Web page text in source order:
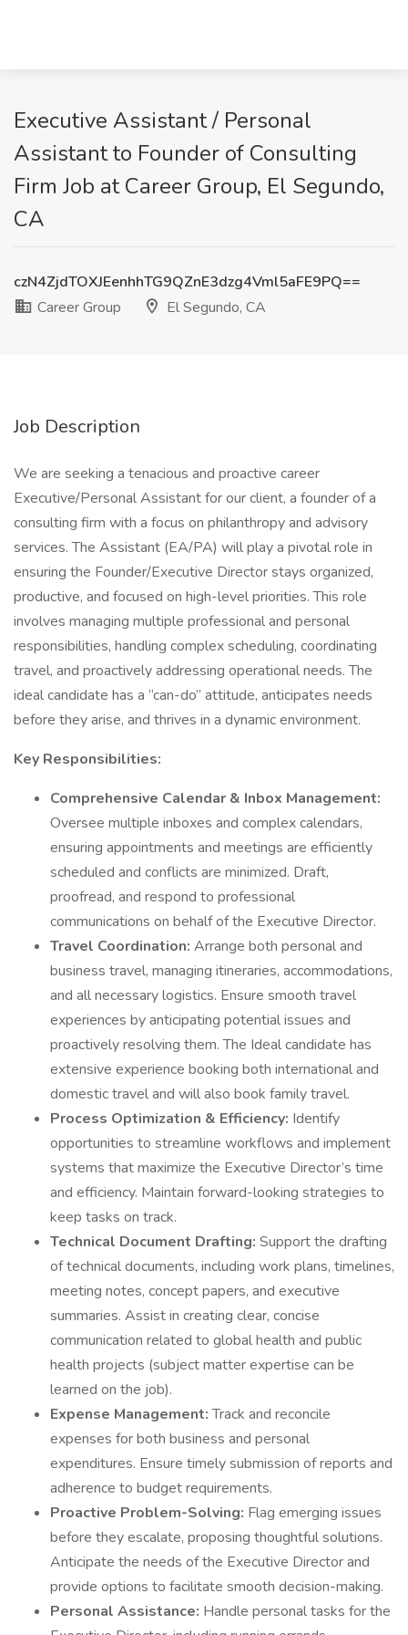
Executive Assistant / Personal
Assistant to Founder of Consulting
Firm Job at Career Group, El Segundo,
CA
czN4ZjdTOXJEenhhTG9QZnE3dzg4Vml5aFE9PQ==
Career Group
El Segundo, CA
Job Description
We are seeking a tenacious and proactive career
Executive/Personal Assistant for our client, a founder of a
consulting firm with a focus on philanthropy and advisory
services. The Assistant (EA/PA) will play a pivotal role in
ensuring the Founder/Executive Director stays organized,
productive, and focused on high-level priorities. This role
involves managing multiple professional and personal
responsibilities, handling complex scheduling, coordinating
travel, and proactively addressing operational needs. The
ideal candidate has a “can-do” attitude, anticipates needs
before they arise, and thrives in a dynamic environment.
Key Responsibilities:
Comprehensive Calendar & Inbox Management:
Oversee multiple inboxes and complex calendars,
ensuring appointments and meetings are efficiently
scheduled and conflicts are minimized. Draft,
proofread, and respond to professional
communications on behalf of the Executive Director.
Travel Coordination: Arrange both personal and
business travel, managing itineraries, accommodations,
and all necessary logistics. Ensure smooth travel
experiences by anticipating potential issues and
proactively resolving them. The Ideal candidate has
extensive experience booking both international and
domestic travel and will also book family travel.
Process Optimization & Efficiency: Identify
opportunities to streamline workflows and implement
systems that maximize the Executive Director’s time
and efficiency. Maintain forward-looking strategies to
keep tasks on track.
Technical Document Drafting: Support the drafting
of technical documents, including work plans, timelines,
meeting notes, concept papers, and executive
summaries. Assist in creating clear, concise
communication related to global health and public
health projects (subject matter expertise can be
learned on the job).
Expense Management:Track and reconcile
expenses for both business and personal
expenditures. Ensure timely submission of reports and
adherence to budget requirements.
Proactive Problem-Solving: Flag emerging issues
before they escalate, proposing thoughtful solutions.
Anticipate the needs of the Executive Director and
provide options to facilitate smooth decision-making.
Personal Assistance: Handle personal tasks for the